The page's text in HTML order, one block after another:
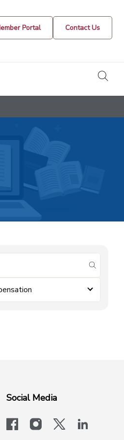
Portal Contact Us
submit
Social Media
facebookinstagram
x-logo-